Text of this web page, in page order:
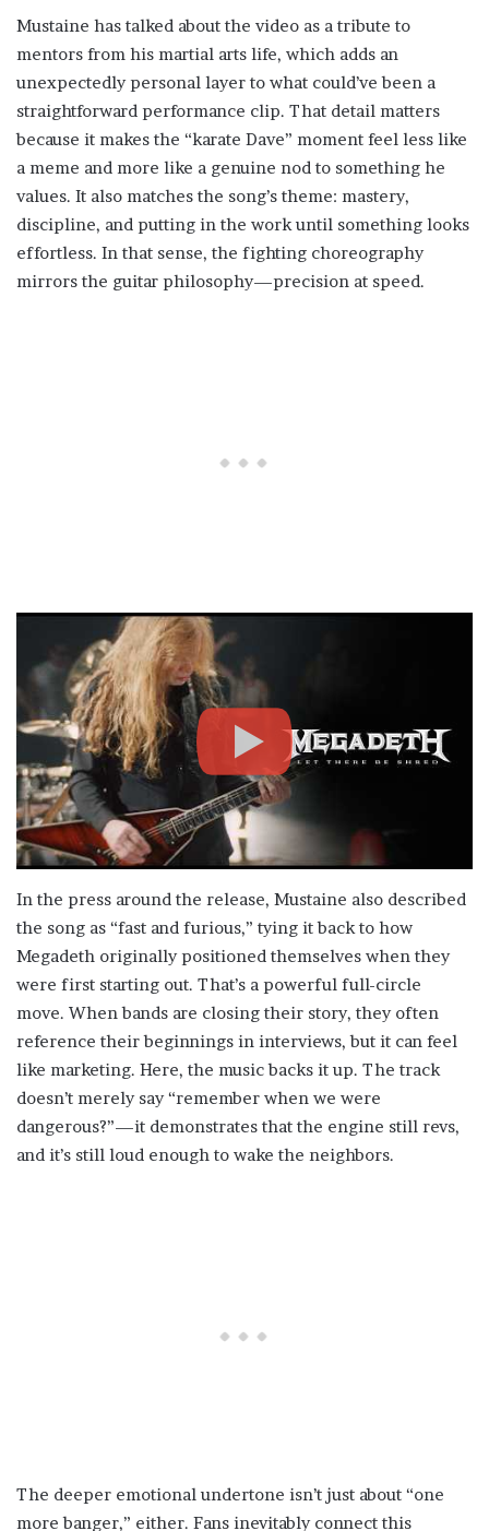
Mustaine has talked about the video as a tribute to
mentors from his martial arts life, which adds an
unexpectedly personal layer to what could’ve been a
straightforward performance clip. That detail matters
because it makes the “karate Dave” moment feel less like
a meme and more like a genuine nod to something he
values. It also matches the song’s theme: mastery,
discipline, and putting in the work until something looks
effortless. In that sense, the fighting choreography
mirrors the guitar philosophy—precision at speed.
In the press around the release, Mustaine also described
the song as “fast and furious,” tying it back to how
Megadeth originally positioned themselves when they
were first starting out. That’s a powerful full-circle
move. When bands are closing their story, they often
reference their beginnings in interviews, but it can feel
like marketing. Here, the music backs it up. The track
doesn’t merely say “remember when we were
dangerous?”—it demonstrates that the engine still revs,
and it’s still loud enough to wake the neighbors.
The deeper emotional undertone isn’t just about “one
more banger,” either. Fans inevitably connect this